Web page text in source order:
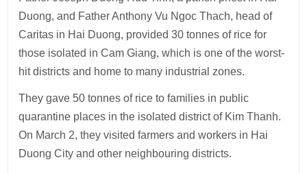
Duong, and Father Anthony Vu Ngoc Thach, head of
Caritas in Hai Duong, provided 30 tonnes of rice for
those isolated in Cam Giang, which is one of the worst-
hit districts and home to many industrial zones.
They gave 50 tonnes of rice to families in public
quarantine places in the isolated district of Kim Thanh.
On March 2, they visited farmers and workers in Hai
Duong City and other neighbouring districts.